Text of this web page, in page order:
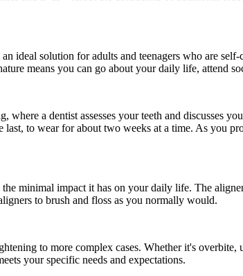
ideal solution for adults and teenagers who are
means you can go about your daily life, attend
a dentist assesses your teeth and discusses
to wear for about two weeks at a time. As you
minimal impact it has on your daily life. The
to brush and floss as you normally would.
to more complex cases. Whether it's
your specific needs and expectations.